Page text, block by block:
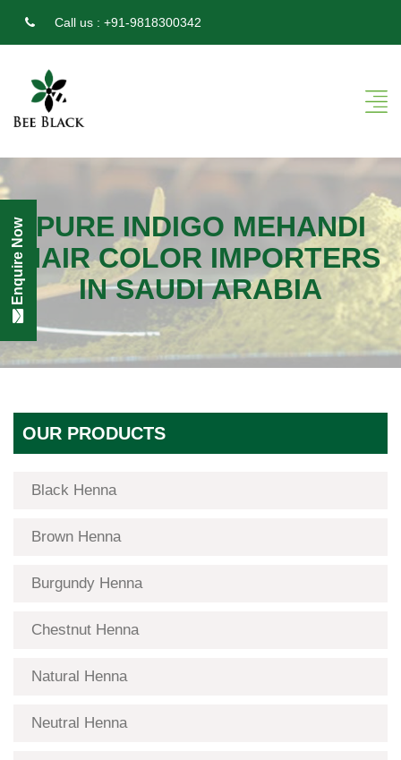
Call us : +91-9818300342
PURE INDIGO MEHANDI
HAIR COLOR IMPORTERS
IN SAUDI ARABIA
OUR PRODUCTS
Black Henna
Brown Henna
Burgundy Henna
Chestnut Henna
Natural Henna
Neutral Henna
Enquire Now